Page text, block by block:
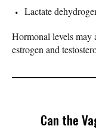
Lactate
Hormonal levels may
estrogen and
Can the